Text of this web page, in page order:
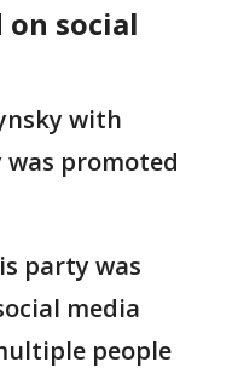
social
with
was promoted
party was
media
people